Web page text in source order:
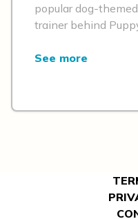
popular dog-
trainer behind
catered to a
and she knows just
See more